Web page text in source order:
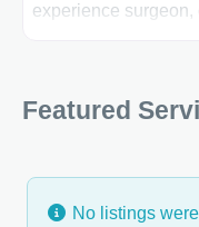
experience
one of the premier
Featured
No listings